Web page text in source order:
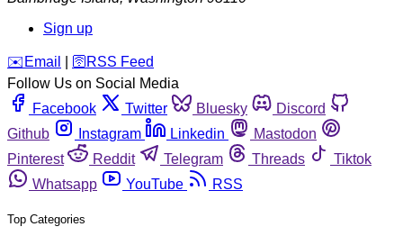
Sign up
️✉️ Email 🛜 RSS Feed
Follow Us on Social Media
Facebook
Twitter Bluesky
Discord
Github
Instagram Linkedin
Mastodon
Pinterest
Reddit Telegram Threads
Tiktok
Whatsapp
YouTube RSS
Top Categories